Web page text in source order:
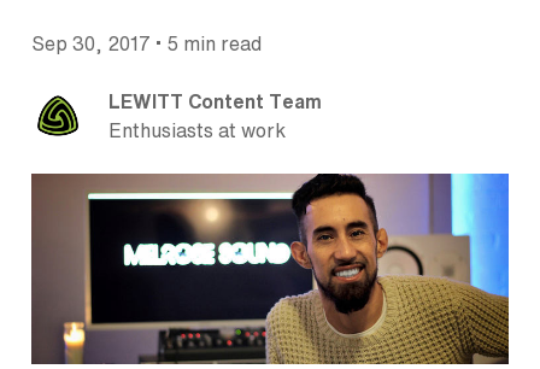
Sep 30, 2017 • 5 min read
LEWITT Content Team
Enthusiasts at work